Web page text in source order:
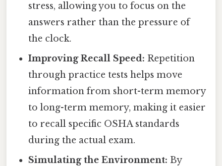
stress, allowing you to focus on the
answers rather than the pressure of
the clock.
Improving Recall Speed: Repetition
through practice tests helps move
information from short-term memory
to long-term memory, making it easier
to recall specific OSHA standards
during the actual exam.
Simulating the Environment: By